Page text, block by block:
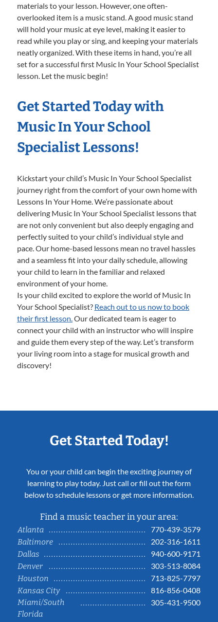
materials to your lesson. However, one often-
overlooked item is a music stand. A good music stand
will hold your music at eye level, making it easier to
read while you play or sing, and keeping your materials
neatly organized. With these items in hand, you’re all
set for a successful first Music In Your School Specialist
lesson. Let the music begin!
Get Started Today with
Music In Your School
Specialist Lessons!
Kickstart your child’s Music In Your School Specialist
journey right from the comfort of your own home with
Lessons In Your Home. We’re passionate about
delivering Music In Your School Specialist lessons that
are not only convenient but also deeply engaging and
perfectly suited to your child’s individual style and
pace. Our home-based lessons mean no travel hassles
and a seamless fit into your daily schedule, allowing
your child to learn in the familiar and relaxed
environment of your home.
Is your child excited to explore the world of Music In
Your School Specialist? Reach out to us now to book
their first lesson.Our dedicated team is eager to
connect your child with an instructor who will inspire
and guide them every step of the way. Let’s transform
your living room into a stage for musical growth and
discovery!
Get Started Today!
You or your child can begin the exciting journey of
learning to play today. Just call or fill out the form
below to schedule lessons or get more information.
Find a music teacher in your area:
Atlanta
770-439-3579
Baltimore
202-316-1611
Dallas
940-600-9171
Denver
303-513-8084
Houston
713-825-7797
Kansas City
816-856-0408
Miami/South
Florida
305-431-9500